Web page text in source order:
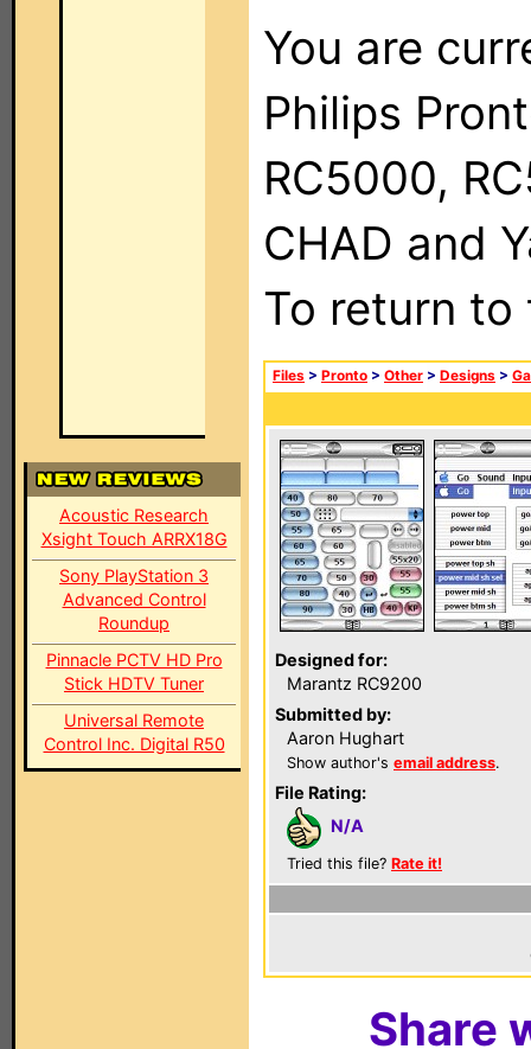
Acoustic Research
Xsight Touch ARRX18G
Sony PlayStation 3
Advanced Control
Roundup
Pinnacle PCTV HD Pro
Stick HDTV Tuner
Universal Remote
Control Inc. Digital R50
You are
Philips
RC5000,
CHAD and
To return
Files > Pronto > Other > Designs >
Designed for:
Marantz RC9200
Submitted by:
Aaron Hughart
Show author's email address.
File Rating:
N/A
Tried this file? Rate it!
Share